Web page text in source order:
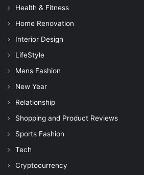
Health & Fitness
Home Renovation
Interior Design
LifeStyle
Mens Fashion
New Year
Relationship
Shopping and Product Reviews
Sports Fashion
Tech
Cryptocurrency